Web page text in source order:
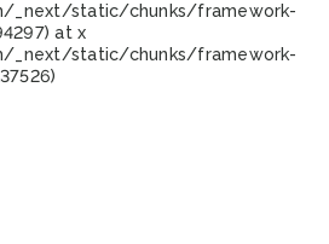
_next/static/chunks/framework-
at x
_next/static/chunks/framework-